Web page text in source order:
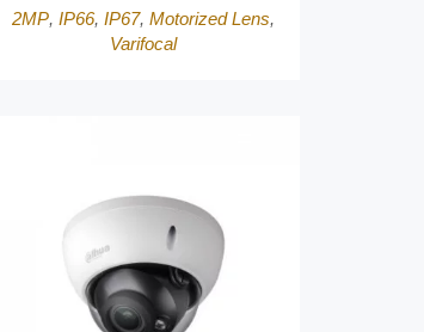
2MP, IP66, IP67, Motorized Lens,
Varifocal